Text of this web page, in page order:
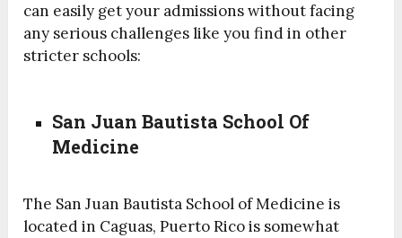
can easily get your admissions without facing
any serious challenges like you find in other
stricter schools:
San Juan Bautista School Of
Medicine
The San Juan Bautista School of Medicine is
located in Caguas, Puerto Rico is somewhat